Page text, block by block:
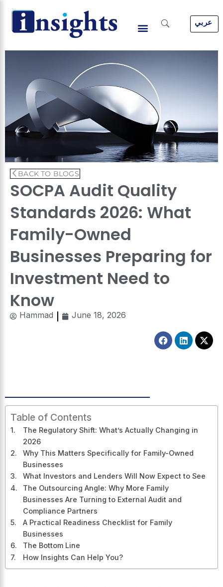
content
عربي
BACK TO BLOGS
SOCPA Audit Quality
Standards 2026: What
Family-Owned
Businesses Preparing for
Investment Need to
Know
Hammad June 18, 2026
Facebook
Linkedin
X-
Table of Contents
The Regulatory Shift: What’s Actually Changing in
2026
Why This Matters Specifically for Family-Owned
Businesses
What Investors and Lenders Will Now Expect to See
The Outsourcing Angle: Why More Family
Businesses Are Turning to External Audit and
Compliance Partners
A Practical Readiness Checklist for Family
Businesses
The Bottom Line
How Insights Can Help You?